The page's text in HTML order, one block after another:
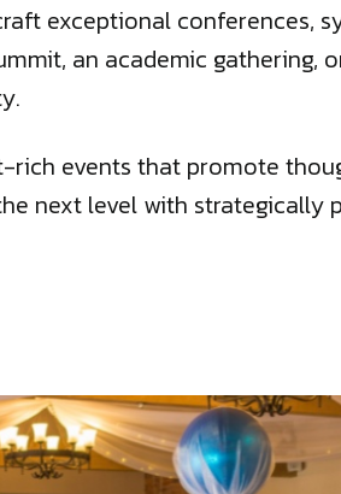
exceptional conferences,
an academic
rich events that promote
next level with